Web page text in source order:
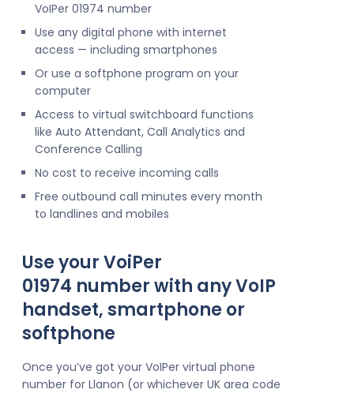
VoIPer 01974 number
Use any digital phone with internet
access — including smartphones
Or use a softphone program on your
computer
Access to virtual switchboard functions
like Auto Attendant, Call Analytics and
Conference Calling
No cost to receive incoming calls
Free outbound call minutes every month
to landlines and mobiles
Use your VoiPer
01974 number with any VoIP
handset, smartphone or
softphone
Once you’ve got your VoIPer virtual phone
number for Llanon (or whichever UK area code